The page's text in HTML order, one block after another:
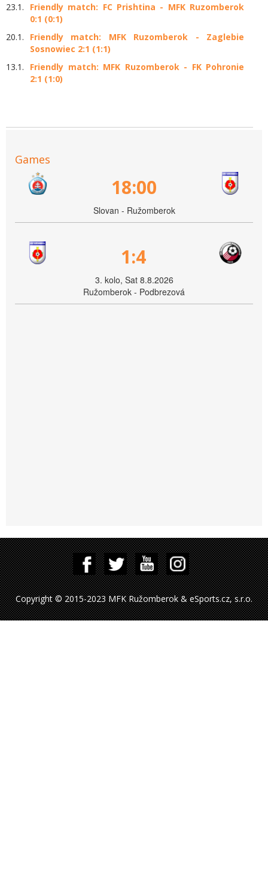
23.1.
Friendly match: FC Prishtina - MFK Ruzomberok
0:1 (0:1)
20.1.
Friendly match: MFK Ruzomberok - Zaglebie
Sosnowiec 2:1 (1:1)
13.1.
Friendly match: MFK Ruzomberok - FK Pohronie
2:1 (1:0)
Games
18:00
Slovan - Ružomberok
1:4
3. kolo, Sat 8.8.2026
Ružomberok - Podbrezová
Copyright © 2015-2023 MFK Ružomberok & eSports.cz, s.r.o.